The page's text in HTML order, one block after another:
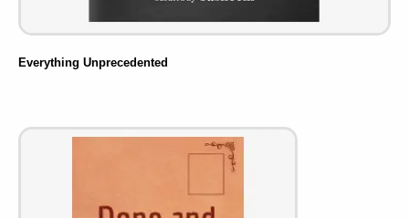
Everything Unprecedented